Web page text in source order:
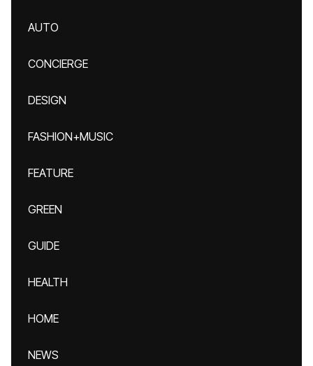
AUTO
CONCIERGE
DESIGN
FASHION+MUSIC
FEATURE
GREEN
GUIDE
HEALTH
HOME
NEWS